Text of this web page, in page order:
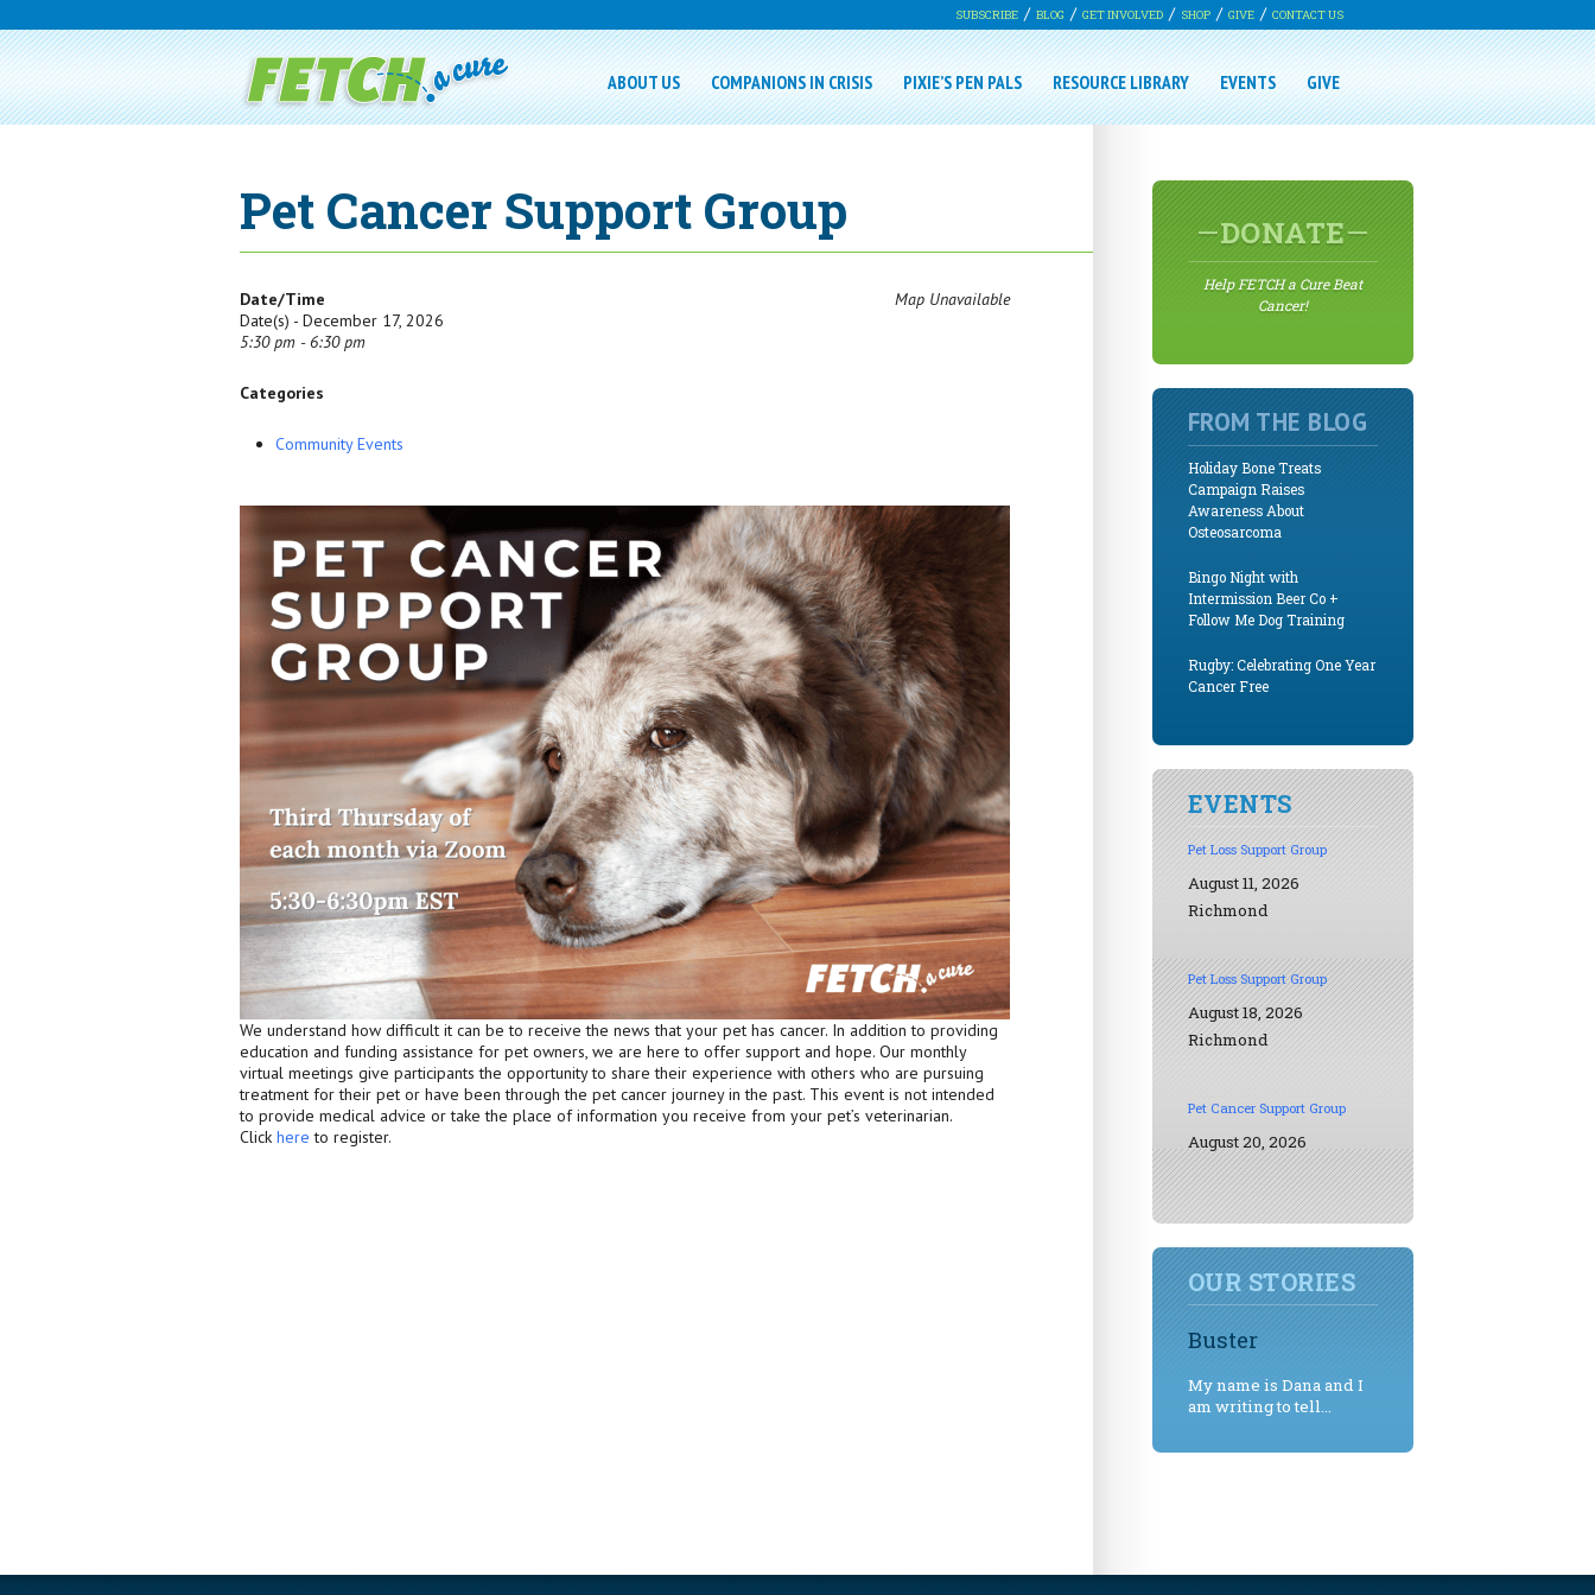
SUBSCRIBE BLOG GET INVOLVED SHOP GIVE CONTACT US
ABOUT US COMPANIONS IN CRISIS PIXIE’S PEN PALS RESOURCE LIBRARY EVENTS GIVE
Pet Cancer Support Group
Map Unavailable
Date/Time
Date(s) - December 17, 2026
5:30 pm - 6:30 pm
Categories
Community Events
We understand how difficult it can be to receive the news that your pet has cancer. In addition to providing
education and funding assistance for pet owners, we are here to offer support and hope. Our monthly
virtual meetings give participants the opportunity to share their experience with others who are pursuing
treatment for their pet or have been through the pet cancer journey in the past. This event is not intended
to provide medical advice or take the place of information you receive from your pet’s veterinarian.
Click here to register.
DONATE
Help FETCH a Cure Beat
Cancer!
FROM THE BLOG
Holiday Bone Treats
Campaign Raises
Awareness About
Osteosarcoma
Bingo Night with
Intermission Beer Co +
Follow Me Dog Training
Rugby: Celebrating One Year
Cancer Free
EVENTS
Pet Loss Support Group
August 11, 2026
Richmond
Pet Loss Support Group
August 18, 2026
Richmond
Pet Cancer Support Group
August 20, 2026
OUR STORIES
Buster
My name is Dana and I
am writing to tell...